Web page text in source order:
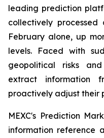
leading prediction
collectively
February alone, up
levels. Faced with
geopolitical risks
extract information
proactively adjust their
MEXC's Prediction
information reference